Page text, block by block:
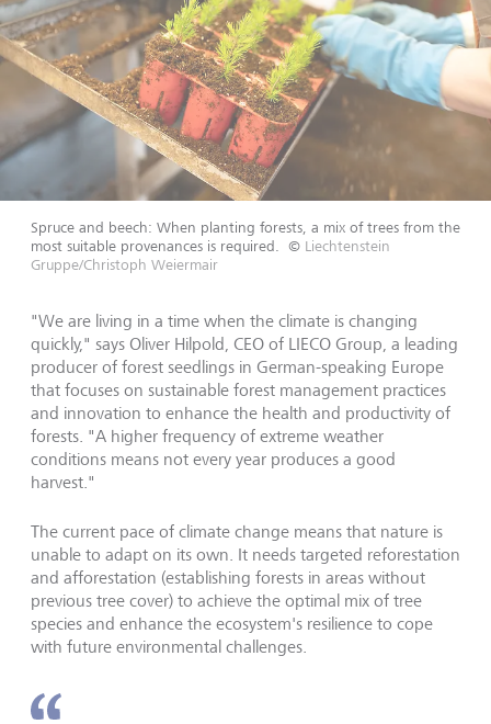
Spruce and beech: When planting forests, a mix of trees from the
most suitable provenances is required.
© Liechtenstein
Gruppe/Christoph Weiermair
"We are living in a time when the climate is changing
quickly," says Oliver Hilpold, CEO of LIECO Group, a leading
producer of forest seedlings in German-speaking Europe
that focuses on sustainable forest management practices
and innovation to enhance the health and productivity of
forests. "A higher frequency of extreme weather
conditions means not every year produces a good
harvest."
The current pace of climate change means that nature is
unable to adapt on its own. It needs targeted reforestation
and afforestation (establishing forests in areas without
previous tree cover) to achieve the optimal mix of tree
species and enhance the ecosystem's resilience to cope
with future environmental challenges.